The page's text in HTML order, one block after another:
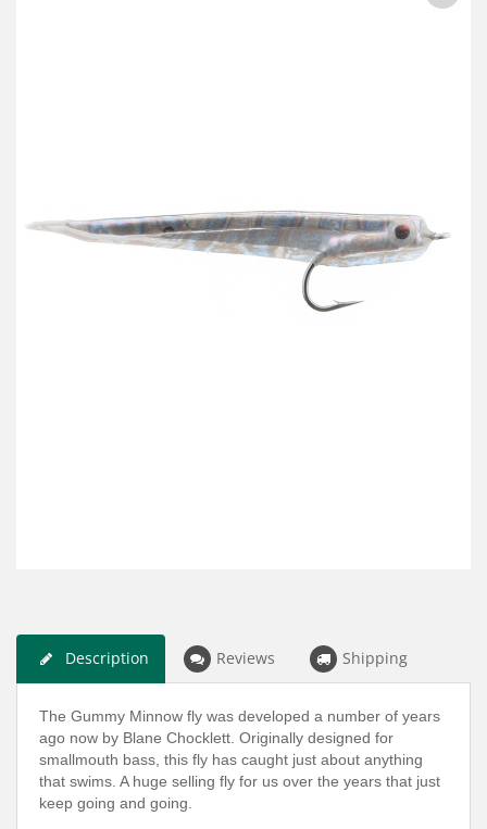
Description Reviews Shipping
The Gummy Minnow fly was developed a number of years
ago now by Blane Chocklett. Originally designed for
smallmouth bass, this fly has caught just about anything
that swims. A huge selling fly for us over the years that just
keep going and going.